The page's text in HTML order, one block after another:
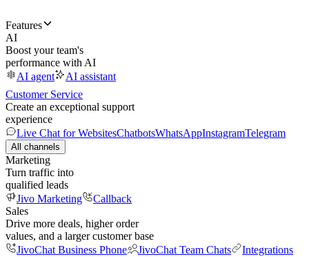
Features
AI
Boost your team's
performance with AI
AI agent
AI assistant
Customer Service
Create an exceptional support
experience
Live Chat for WebsitesChatbotsWhatsAppInstagramTelegram
All channels
Marketing
Turn traffic into
qualified leads
Jivo Marketing
Callback
Sales
Drive more deals, higher order
values, and a larger customer base
JivoChat Business Phone
JivoChat Team Chats
Integrations